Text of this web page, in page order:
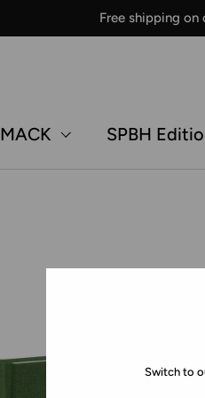
Free shipping
Switch to
MACK SPBH